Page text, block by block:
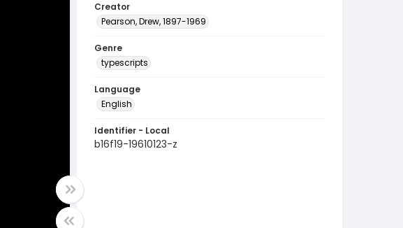
Creator
Pearson, Drew, 1897-1969
Genre
typescripts
Language
English
Identifier - Local
b16f19-19610123-z